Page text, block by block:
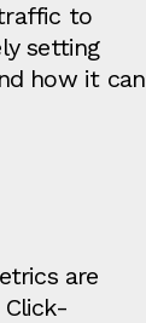
to
setting
how it can
are